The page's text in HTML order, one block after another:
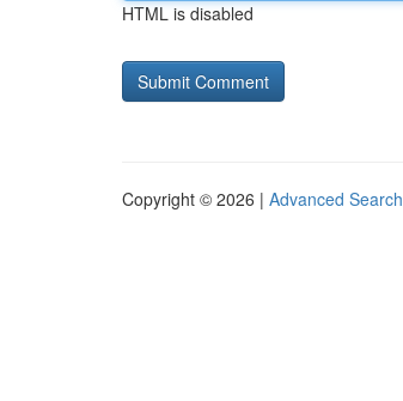
HTML is disabled
Copyright © 2026 | Advanced Search